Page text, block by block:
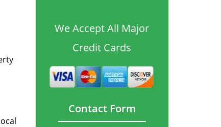
We Accept All Major
Credit Cards
Contact Form